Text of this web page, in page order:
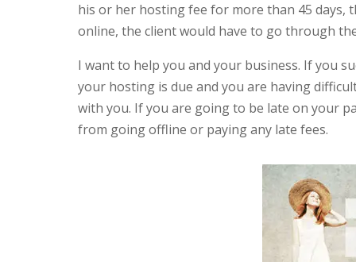
his or her hosting fee for more than 45 days,
online, the client would have to go through
I want to help you and your business. If you
your hosting is due and you are having
with you. If you are going to be late on your
from going offline or paying any late fees.